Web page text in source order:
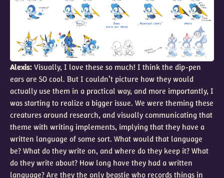
Alexis:Visually, I love these so much! I think the dip-pen
ears are SO cool. But I couldn’t picture how they would
actually use them in a practical way, and more importantly, I
was starting to realize a bigger issue. We were theming these
creatures around research, and visually communicating that
theme with writing implements, implying that they have a
written language of some sort. What would that language
be? What do they write on, and where do they keep it? What
do they write about? How long have they had a written
language? Are they the only beastie who records things in